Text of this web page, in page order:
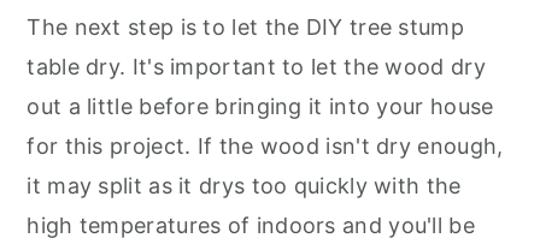
The next step is to let the DIY tree stump
table dry. It's important to let the wood dry
out a little before bringing it into your house
for this project. If the wood isn't dry enough,
it may split as it drys too quickly with the
high temperatures of indoors and you'll be